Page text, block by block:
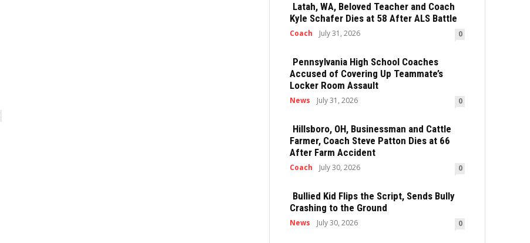
Latah, WA, Beloved Teacher and Coach
Kyle Schafer Dies at 58 After ALS Battle
Coach July 31, 2026 0
Pennsylvania High School Coaches
Accused of Covering Up Teammate’s
Locker Room Assault
News July 31, 2026 0
Hillsboro, OH, Businessman and Cattle
Farmer, Coach Steve Patton Dies at 66
After Farm Accident
Coach July 30, 2026 0
Bullied Kid Flips the Script, Sends Bully
Crashing to the Ground
News July 30, 2026 0